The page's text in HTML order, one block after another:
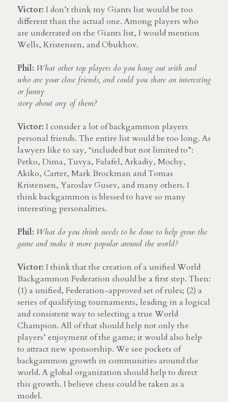
Victor: I don’t think my Giants list would be too
different than the actual one. Among players who
are underrated on the Giants list, I would mention
Wells, Kristensen, and Obukhov.
Phil: What other top players do you hang out with and
who are your close friends, and could you share an interesting
or funny
story about any of them?
Victor: I consider a lot of backgammon players
personal friends. The entire list would be too long. As
lawyers like to say, “included but not limited to”:
Petko, Dima, Tuvya, Falafel, Arkadiy, Mochy,
Akiko, Carter, Mark Brockman and Tomas
Kristensen, Yaroslav Gusev, and many others. I
think backgammon is blessed to have so many
interesting personalities.
Phil: What do you think needs to be done to help grow the
game and make it more popular around the world?
Victor: I think that the creation of a unified World
Backgammon Federation should be a first step. Then:
(1) a unified, Federation-approved set of rules; (2) a
series of qualifying tournaments, leading in a logical
and consistent way to selecting a true World
Champion. All of that should help not only the
players’ enjoyment of the game; it would also help
to attract new sponsorship. We see pockets of
backgammon growth in communities around the
world. A global organization should help to direct
this growth. I believe chess could be taken as a
model.